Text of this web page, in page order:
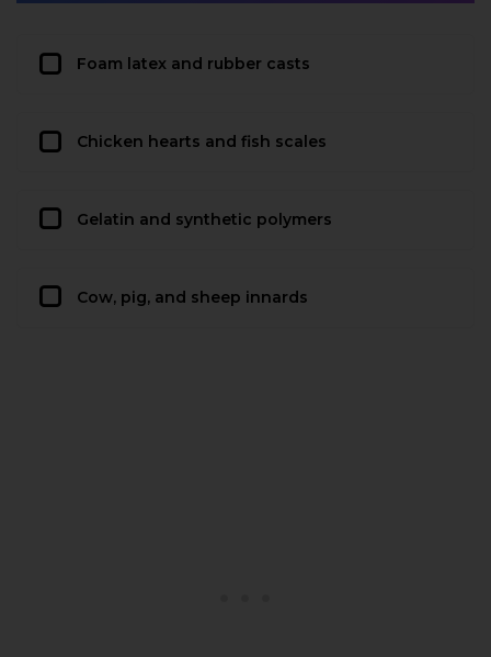
Foam latex and rubber casts
Chicken hearts and fish scales
Gelatin and synthetic polymers
Cow, pig, and sheep innards